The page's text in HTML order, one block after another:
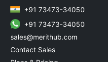
+91 73473-34050
+91 73473-34050
sales@merithub.com
Contact Sales